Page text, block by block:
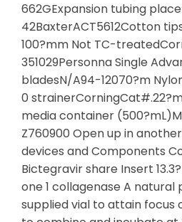
662GExpansion tubing place
42BaxterACT5612Cotton
100?mm Not TC-
351029Personna Single
bladesN/A94-12070?m Nylon
0
media container
Z760900 Open up in
devices and Components
Bictegravir share Insert
one 1 collagenase A natural
supplied vial to attain focus